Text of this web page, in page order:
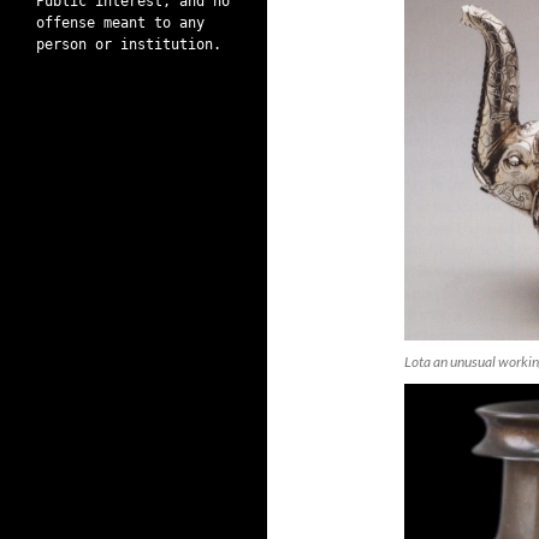
Lota an unusual
offense meant to any
person or institution.